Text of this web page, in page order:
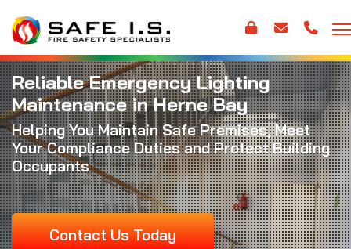
Reliable Emergency Lighting
Maintenance in Herne Bay
Helping You Maintain Safe Premises, Meet
Your Compliance Duties and Protect Building
Occupants
Contact Us Today